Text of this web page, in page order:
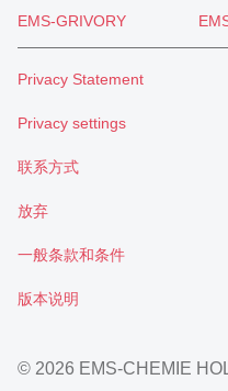
EMS-GRIVORY
Privacy Statement
Privacy settings
联系方式
放弃
一般条款和条件
版本说明
© 2026 EMS-CHEMIE